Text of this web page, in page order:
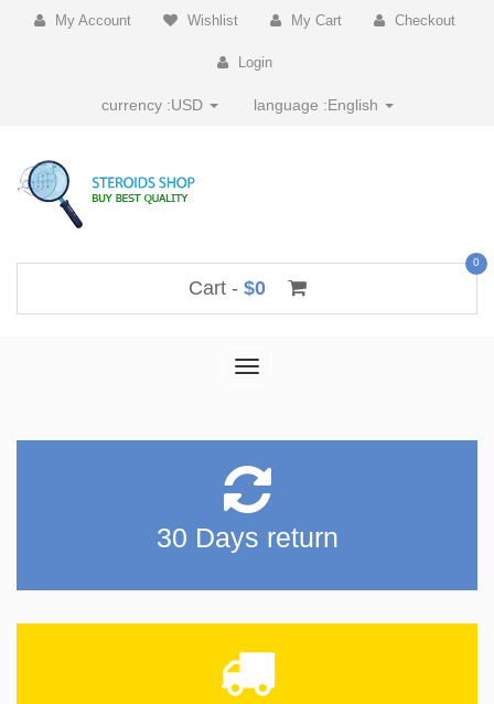
My Account Wishlist My Cart Checkout
Login
currency :USD language :English
Cart - $0
0
Toggle
30 Days return